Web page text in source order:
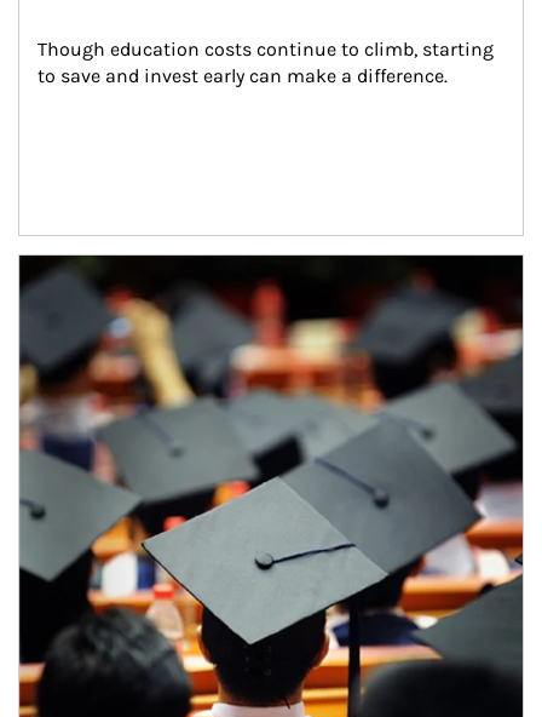
Though education costs continue to climb, starting
to save and invest early can make a difference.
Article Image